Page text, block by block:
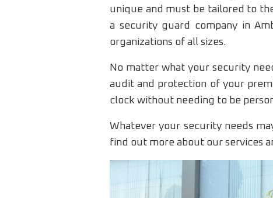
unique and must be tailored to
a security guard company in
organizations of all sizes.
No matter what your security
audit and protection of your
clock without needing to be
Whatever your security needs
find out more about our services